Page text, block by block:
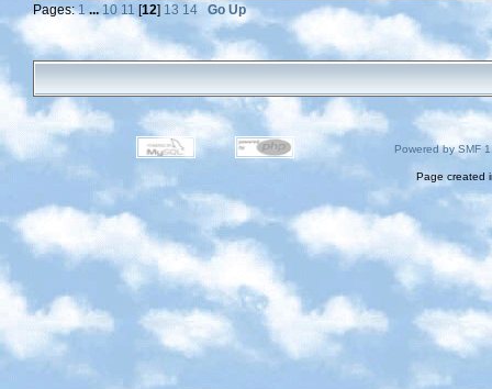
Pages:1 ... 10 11 [12] 13 14 Go Up
Powered by SMF
Page created